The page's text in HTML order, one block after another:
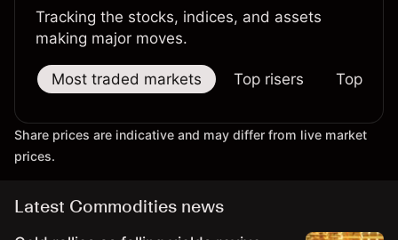
Tracking the stocks, indices, and assets
making major moves.
Most traded markets Top risers Top
Share prices are indicative and may differ from live market
prices.
Latest Commodities news